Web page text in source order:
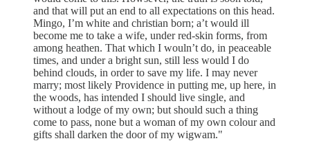
and that will put an end to all expectations on this head.
Mingo, I’m white and christian born; a’t would ill
become me to take a wife, under red-skin forms, from
among heathen. That which I wouln’t do, in peaceable
times, and under a bright sun, still less would I do
behind clouds, in order to save my life. I may never
marry; most likely Providence in putting me, up here, in
the woods, has intended I should live single, and
without a lodge of my own; but should such a thing
come to pass, none but a woman of my own colour and
gifts shall darken the door of my wigwam."